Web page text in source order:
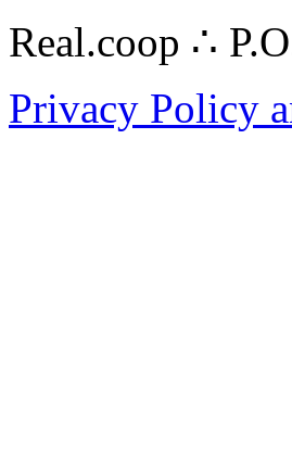
Real.coop ∴
Privacy Policy